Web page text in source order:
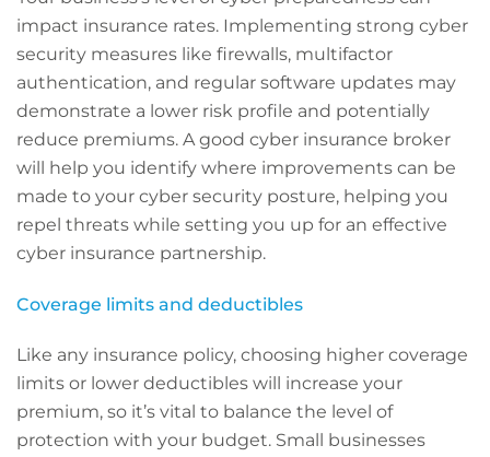
impact insurance rates. Implementing strong cyber
security measures like firewalls, multifactor
authentication, and regular software updates may
demonstrate a lower risk profile and potentially
reduce premiums. A good cyber insurance broker
will help you identify where improvements can be
made to your cyber security posture, helping you
repel threats while setting you up for an effective
cyber insurance partnership.
Coverage limits and deductibles
Like any insurance policy, choosing higher coverage
limits or lower deductibles will increase your
premium, so it’s vital to balance the level of
protection with your budget. Small businesses